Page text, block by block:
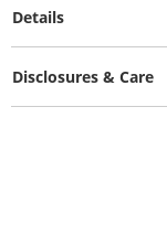
Details
Disclosures & Care